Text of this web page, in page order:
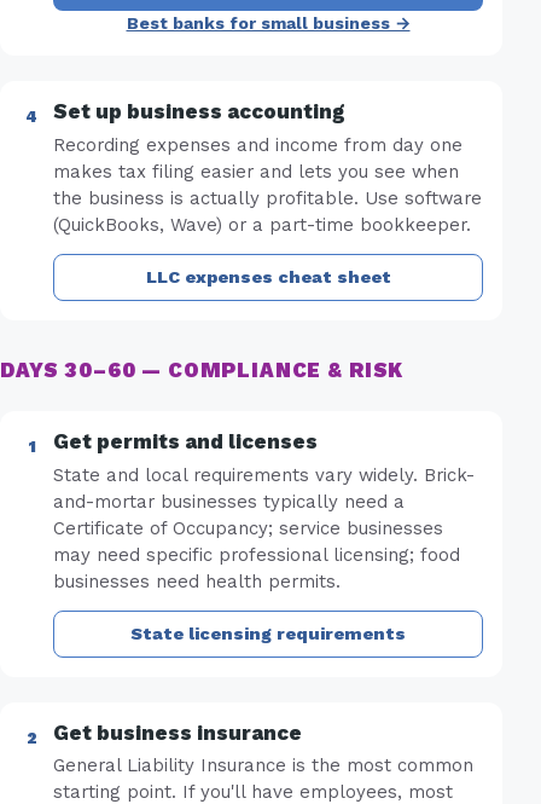
Best banks for small business →
Set up business accounting
Recording expenses and income from day one
makes tax filing easier and lets you see when
the business is actually profitable. Use software
(QuickBooks, Wave) or a part-time bookkeeper.
LLC expenses cheat sheet
DAYS 30–60 — COMPLIANCE & RISK
Get permits and licenses
State and local requirements vary widely. Brick-
and-mortar businesses typically need a
Certificate of Occupancy; service businesses
may need specific professional licensing; food
businesses need health permits.
State licensing requirements
Get business insurance
General Liability Insurance is the most common
starting point. If you'll have employees, most